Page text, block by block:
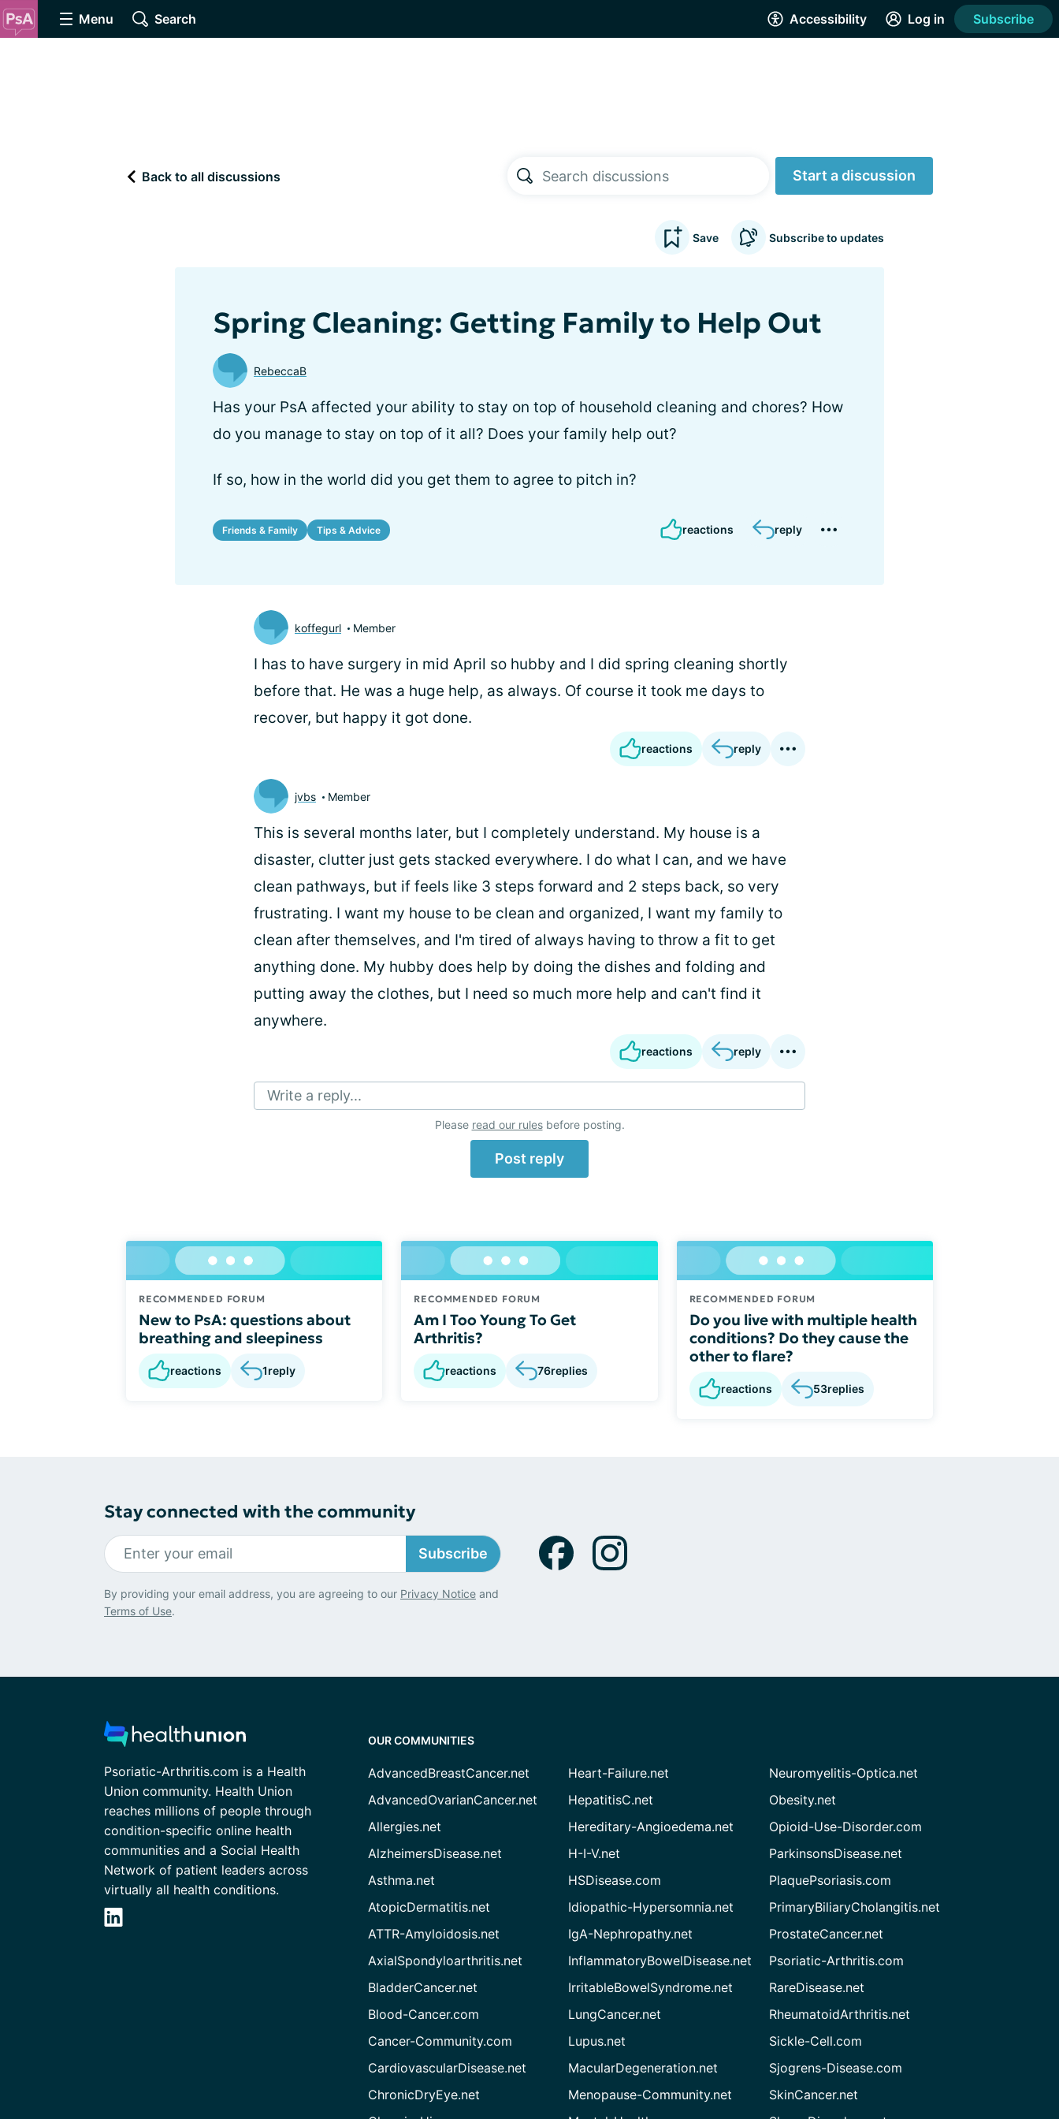
Menu Search Accessibility Log in Subscribe
Back to all discussions Start a discussion
Save Subscribe to updates
Spring Cleaning: Getting Family to Help Out
RebeccaB
Has your PsA affected your ability to stay on top of household cleaning and chores? How
do you manage to stay on top of it all? Does your family help out?
If so, how in the world did you get them to agree to pitch in?
Friends & Family Tips & Advice reactions reply
koffegurl Member
I has to have surgery in mid April so hubby and I did spring cleaning shortly
before that. He was a huge help, as always. Of course it took me days to
recover, but happy it got done.
reactions reply
jvbs Member
This is several months later, but I completely understand. My house is a
disaster, clutter just gets stacked everywhere. I do what I can, and we have
clean pathways, but if feels like 3 steps forward and 2 steps back, so very
frustrating. I want my house to be clean and organized, I want my family to
clean after themselves, and I'm tired of always having to throw a fit to get
anything done. My hubby does help by doing the dishes and folding and
putting away the clothes, but I need so much more help and can't find it
anywhere.
reactions reply
Write a reply...
Please read our rulesbefore posting.
Post reply
RECOMMENDED FORUM
New to PsA: questions about
breathing and sleepiness
reactions 1reply
RECOMMENDED FORUM
Am I Too Young To Get
Arthritis?
reactions 76replies
RECOMMENDED FORUM
Do you live with multiple health
conditions? Do they cause the
other to flare?
reactions 53replies
Stay connected with the community
Subscribe
By providing your email address, you are agreeing to our Privacy Notice and
Terms of Use.
Psoriatic-Arthritis.com is a Health
Union community. Health Union
reaches millions of people through
condition-specific online health
communities and a Social Health
Network of patient leaders across
virtually all health conditions.
OUR COMMUNITIES
AdvancedBreastCancer.net
AdvancedOvarianCancer.net
Allergies.net
AlzheimersDisease.net
Asthma.net
AtopicDermatitis.net
ATTR-Amyloidosis.net
AxialSpondyloarthritis.net
BladderCancer.net
Blood-Cancer.com
Cancer-Community.com
CardiovascularDisease.net
ChronicDryEye.net
Heart-Failure.net
HepatitisC.net
Hereditary-Angioedema.net
H-I-V.net
HSDisease.com
Idiopathic-Hypersomnia.net
IgA-Nephropathy.net
InflammatoryBowelDisease.net
IrritableBowelSyndrome.net
LungCancer.net
Lupus.net
MacularDegeneration.net
Menopause-Community.net
Neuromyelitis-Optica.net
Obesity.net
Opioid-Use-Disorder.com
ParkinsonsDisease.net
PlaquePsoriasis.com
PrimaryBiliaryCholangitis.net
ProstateCancer.net
Psoriatic-Arthritis.com
RareDisease.net
RheumatoidArthritis.net
Sickle-Cell.com
Sjogrens-Disease.com
SkinCancer.net